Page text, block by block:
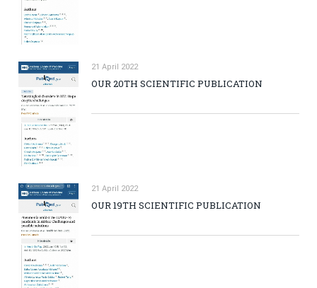
21 April 2022
OUR 20TH SCIENTIFIC PUBLICATION
21 April 2022
OUR 19TH SCIENTIFIC PUBLICATION